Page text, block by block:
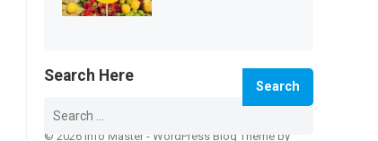
Search Here
for:
© 2026 Info Master - WordPress Blog Theme by